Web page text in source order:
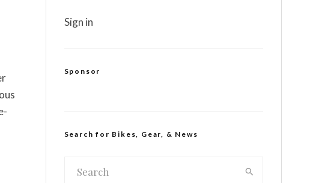
Sign in
Sponsor
Search for Bikes, Gear, & News